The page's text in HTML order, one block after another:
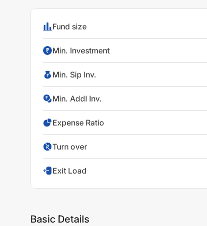
Fund size
Min. Investment
Min. Sip Inv.
Min. Addl Inv.
Expense Ratio
Turn over
Exit Load
Basic Details